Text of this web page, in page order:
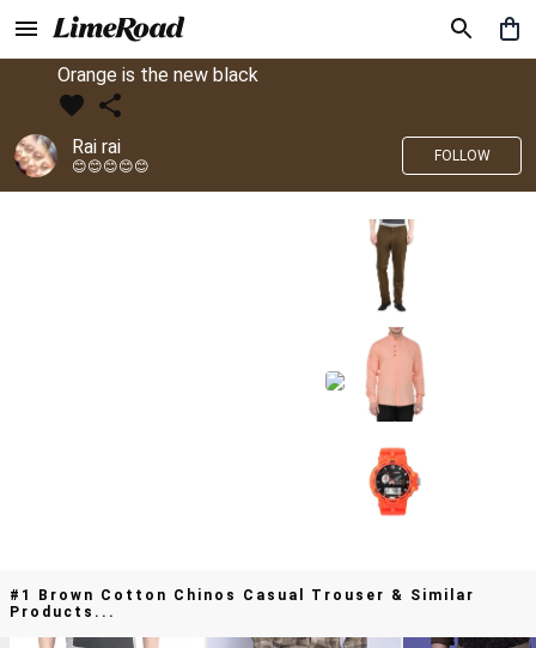
Orange is the new black
Rai rai
😊😊😊😊😊
FOLLOW
#1 Brown Cotton Chinos Casual Trouser & Similar
Products...